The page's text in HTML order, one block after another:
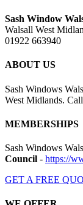
Sash Window
Walsall West
01922 663940
ABOUT US
Sash Windows
West Midlands.
MEMBERSHIPS
Sash Windows
Council - https://
GET A FREE